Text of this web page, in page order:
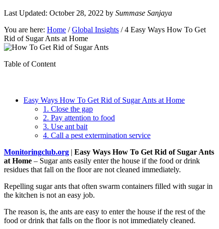
Last Updated: October 28, 2022 by Summase Sanjaya
You are here: Home / Global Insights /4 Easy Ways How To Get
Rid of Sugar Ants at Home
Table of Content
Easy Ways How To Get Rid of Sugar Ants at Home
1. Close the gap
2. Pay attention to food
3. Use ant bait
4. Call a pest extermination service
Monitoringclub.org | Easy Ways How To Get Rid of Sugar Ants
at Home – Sugar ants easily enter the house if the food or drink
residues that fall on the floor are not cleaned immediately.
Repelling sugar ants that often swarm containers filled with sugar in
the kitchen is not an easy job.
The reason is, the ants are easy to enter the house if the rest of the
food or drink that falls on the floor is not immediately cleaned.